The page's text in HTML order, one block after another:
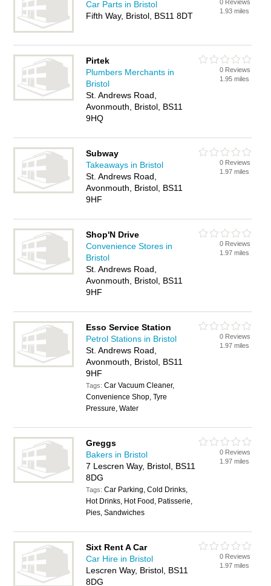
Car Parts in Bristol
Fifth Way, Bristol, BS11 8DT
0 Reviews
1.93 miles
Pirtek
Plumbers Merchants in
Bristol
St. Andrews Road,
Avonmouth, Bristol, BS11
9HQ
0 Reviews
1.95 miles
Subway
Takeaways in Bristol
St. Andrews Road,
Avonmouth, Bristol, BS11
9HF
0 Reviews
1.97 miles
Shop'N Drive
Convenience Stores in
Bristol
St. Andrews Road,
Avonmouth, Bristol, BS11
9HF
0 Reviews
1.97 miles
Esso Service Station
Petrol Stations in Bristol
St. Andrews Road,
Avonmouth, Bristol, BS11
9HF
Tags:Car Vacuum Cleaner,
Convenience Shop, Tyre
Pressure, Water
0 Reviews
1.97 miles
Greggs
Bakers in Bristol
7 Lescren Way, Bristol, BS11
8DG
Tags:Car Parking, Cold Drinks,
Hot Drinks, Hot Food, Patisserie,
Pies, Sandwiches
0 Reviews
1.97 miles
Sixt Rent A Car
Car Hire in Bristol
Lescren Way, Bristol, BS11
8DG
0 Reviews
1.97 miles